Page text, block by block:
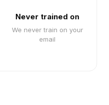
Never trained on
We never train on your
email